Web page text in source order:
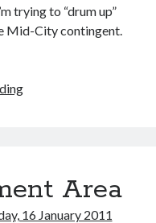
trying to “drum up”
Mid-City contingent.
Recreating
Area
16 January 2011